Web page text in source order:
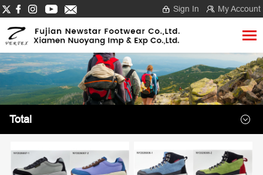
Sign In My Account
Total